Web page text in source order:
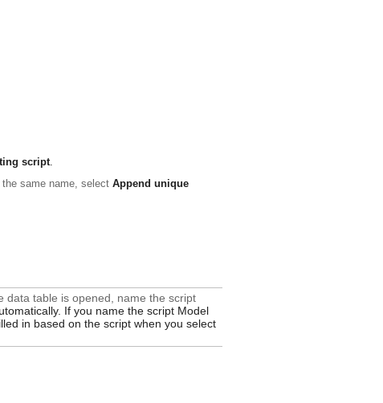
script
same name, select Append unique
data table is opened, name the script
If you name the script Model
in based on the script when you select